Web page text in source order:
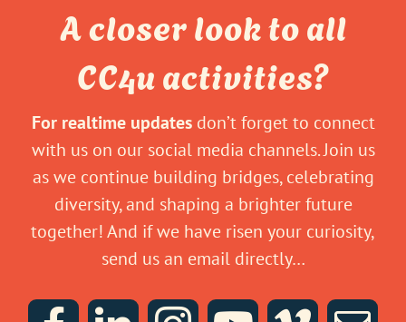
A closer look to all
CC4u activities?
For realtime updatesdon’t forget to connect
with us on our social media channels. Join us
as we continue building bridges, celebrating
diversity, and shaping a brighter future
together! And if we have risen your curiosity,
send us an email directly…